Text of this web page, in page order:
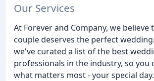
Our Services
At Forever and Company, we believe
couple deserves the perfect
we've curated a list of the best
professionals in the industry, so you
what matters most - your special day.